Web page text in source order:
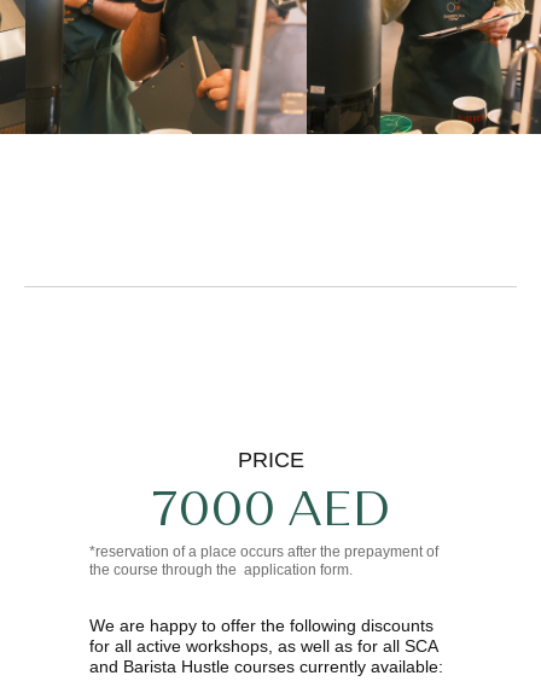
7000 AED
We are happy to offer the following discounts
for all active workshops, as well as for all SCA
and Barista Hustle courses currently available:
PRICE
*reservation of a place occurs after the prepayment of
the course through the application form.